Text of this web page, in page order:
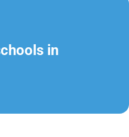
in